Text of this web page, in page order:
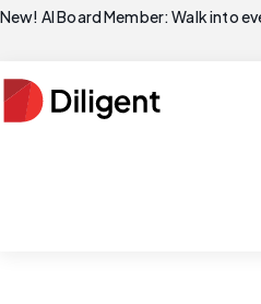
New! AI Board Member: Walk into